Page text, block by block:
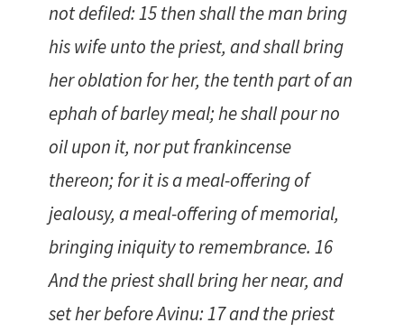
not defiled: 15 then shall the man bring
his wife unto the priest, and shall bring
her oblation for her, the tenth part of an
ephah of barley meal; he shall pour no
oil upon it, nor put frankincense
thereon; for it is a meal-offering of
jealousy, a meal-offering of memorial,
bringing iniquity to remembrance. 16
And the priest shall bring her near, and
set her before Avinu: 17 and the priest